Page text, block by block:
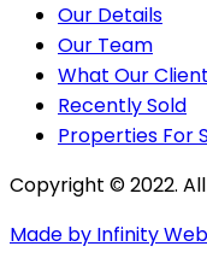
Our Details
Our Team
What Our
Recently Sold
Properties For
Copyright © 2022.
Made by Infinity